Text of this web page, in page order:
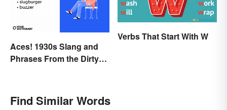
Aces! 1930s Slang and
Phrases From the Dirty
Verbs That Start With W
Find Similar Words